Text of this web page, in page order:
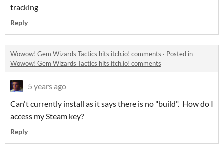
tracking
Reply
Wowow! Gem Wizards Tactics hits itch.io! comments · Posted in
Wowow! Gem Wizards Tactics hits itch.io! comments
5 years ago
Can't currently install as it says there is no "build". How do I
access my Steam key?
Reply